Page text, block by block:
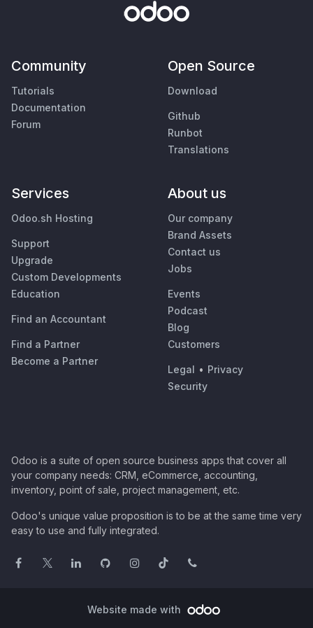
Community
Tutorials
Documentation
Forum
Open Source
Download
Github
Runbot
Translations
Services
Odoo.sh Hosting
Support
Upgrade
Custom Developments
Education
Find an Accountant
Find a Partner
Become a Partner
About us
Our company
Brand Assets
Contact us
Jobs
Events
Podcast
Blog
Customers
Legal • Privacy
Security
Odoo is a suite of open source business apps that cover all
your company needs: CRM, eCommerce, accounting,
inventory, point of sale, project management, etc.
Odoo's unique value proposition is to be at the same time very
easy to use and fully integrated.
Website made with